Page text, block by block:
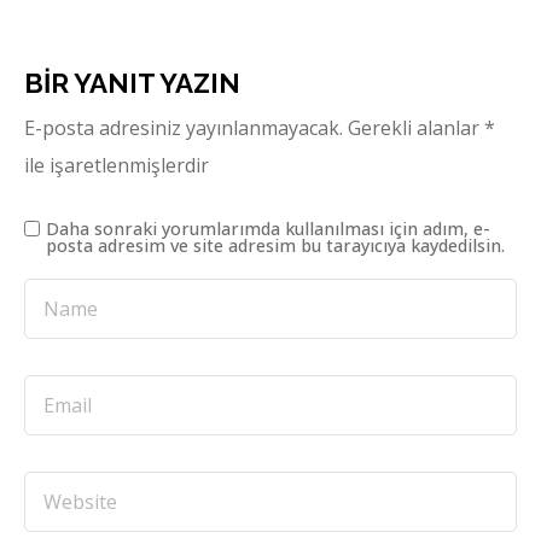
BIR YANIT YAZIN
E-posta adresiniz yayınlanmayacak. Gerekli alanlar*
ile işaretlenmişlerdir
Daha sonraki yorumlarımda kullanılması için adım, e-
posta adresim ve site adresim bu tarayıcıya kaydedilsin.